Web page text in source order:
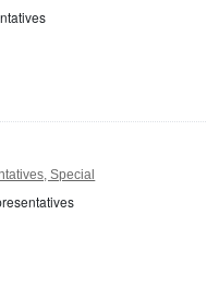
Special